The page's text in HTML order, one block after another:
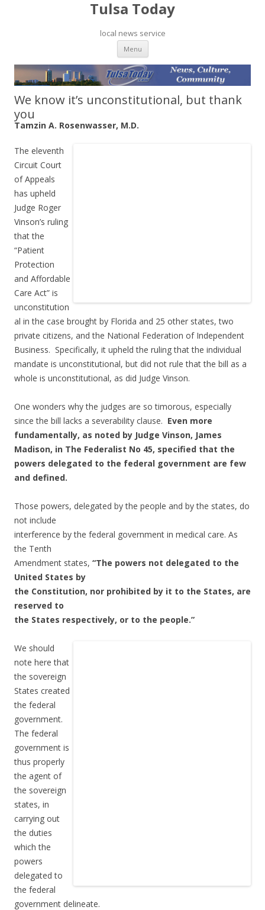
Tulsa Today
local news service
Menu Skip to content
We know it’s unconstitutional, but thank
you
Tamzin A. Rosenwasser, M.D.
The eleventh
Circuit Court
of Appeals
has upheld
Judge Roger
Vinson’s ruling
that the
“Patient
Protection
and Affordable
Care Act” is
unconstitution
al in the case brought by Florida and 25 other states, two
private citizens, and the National Federation of Independent
Business. Specifically, it upheld the ruling that the individual
mandate is unconstitutional, but did not rule that the bill as a
whole is unconstitutional, as did Judge Vinson.
One wonders why the judges are so timorous, especially
since the bill lacks a severability clause. Even more
fundamentally, as noted by Judge Vinson, James
Madison, in The Federalist No 45, specified that the
powers delegated to the federal government are few
and defined.
Those powers, delegated by the people and by the states, do
not include
interference by the federal government in medical care. As
the Tenth
Amendment states, “The powers not delegated to the
United States by
the Constitution, nor prohibited by it to the States, are
reserved to
the States respectively, or to the people.”
We should
note here that
the sovereign
States created
the federal
government.
The federal
government is
thus properly
the agent of
the sovereign
states, in
carrying out
the duties
which the
powers
delegated to
the federal
government delineate.